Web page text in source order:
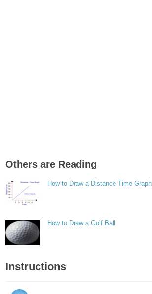
Others are Reading
How to Draw a Distance Time Graph
How to Draw a Golf Ball
Instructions